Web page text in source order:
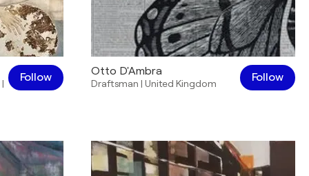
| Follow Otto D'Ambra
Draftsman | United Kingdom Follow